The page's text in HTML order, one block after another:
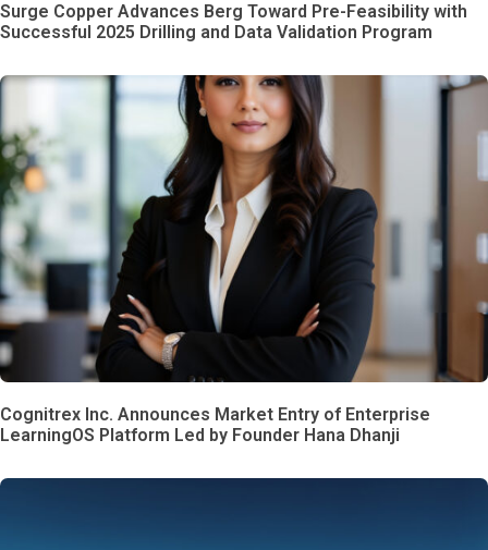
Surge Copper Advances Berg Toward Pre-Feasibility with
Successful 2025 Drilling and Data Validation Program
Cognitrex Inc. Announces Market Entry of Enterprise
LearningOS Platform Led by Founder Hana Dhanji